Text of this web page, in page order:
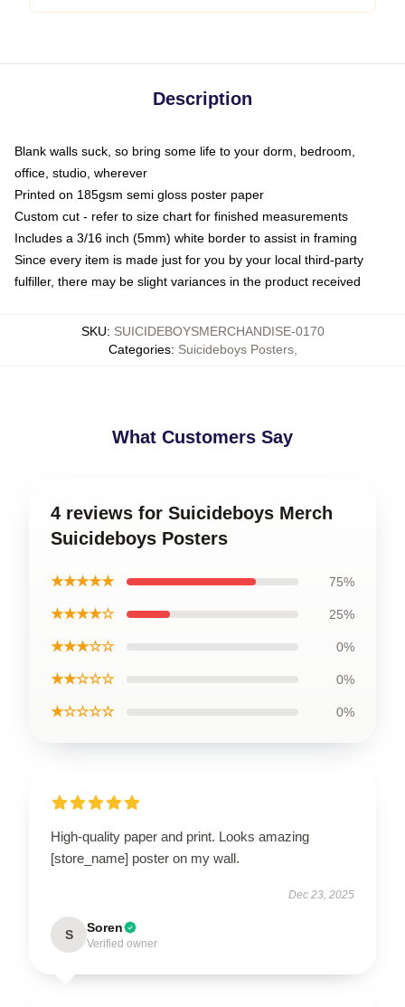
Description
Blank walls suck, so bring some life to your dorm, bedroom,
office, studio, wherever
Printed on 185gsm semi gloss poster paper
Custom cut - refer to size chart for finished measurements
Includes a 3/16 inch (5mm) white border to assist in framing
Since every item is made just for you by your local third-party
fulfiller, there may be slight variances in the product received
SKU: SUICIDEBOYSMERCHANDISE-0170
Categories: Suicideboys Posters,
What Customers Say
4 reviews for Suicideboys Merch
Suicideboys Posters
★★★★★ 75%
★★★★☆ 25%
★★★☆☆ 0%
★★☆☆☆ 0%
★☆☆☆☆ 0%
High-quality paper and print. Looks amazing
[store_name] poster on my wall.
Dec 23, 2025
S Soren
Verified owner